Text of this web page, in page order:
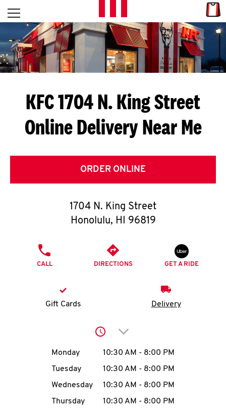
Skip to content
L
E
T
S
G
E
T
O
K
account
MENU
Open mobile menu
Return to Nav
KFC 1704 N. King Street
Online Delivery Near Me
ORDER ONLINE
1704 N. King Street
Honolulu, HI 96819
CALL DIRECTIONS GET A RIDE
Gift Cards Delivery
Click to expand or
Day of the WeekHours
Monday 10:30 AM - 8:00 PM
Tuesday
10:30 AM - 8:00 PM
Wednesday
10:30 AM - 8:00 PM
Thursday
10:30 AM - 8:00 PM